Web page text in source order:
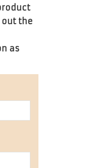
out the
as